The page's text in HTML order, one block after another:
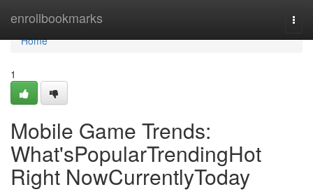
enrollbookmarks
Home
Home
1
Mobile Game Trends:
What'sPopularTrendingHot
Right NowCurrentlyToday